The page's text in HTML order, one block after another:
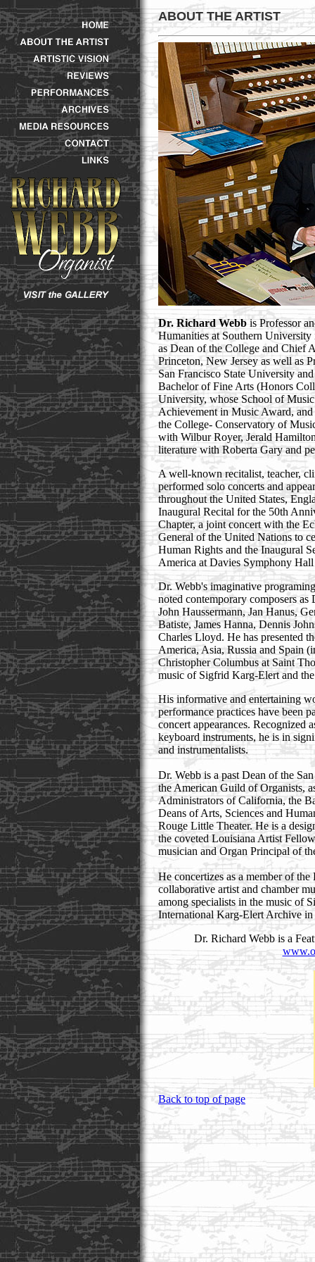
ABOUT THE ARTIST
Dr. Richard Webbis Professor
Humanities at Southern
as Dean of the College and Chief
Princeton, New Jersey as well as
San Francisco State University
Bachelor of Fine Arts (Honors
University, whose School of
Achievement in Music Award,
the College- Conservatory of
with Wilbur Royer, Jerald
literature with Roberta Gary and
A well-known recitalist, teacher,
performed solo concerts and
throughout the United States,
Inaugural Recital for the 50th
Chapter, a joint concert with the
General of the United Nations to
Human Rights and the Inaugural
America at Davies Symphony
Dr. Webb's imaginative
noted contemporary composers
John Haussermann, Jan Hanus,
Batiste, James Hanna, Dennis
Charles Lloyd. He has presented
America, Asia, Russia and Spain
Christopher Columbus at Saint
music of Sigfrid Karg-Elert and
His informative and entertaining
performance practices have been
concert appearances. Recognized
keyboard instruments, he is in
and instrumentalists.
Dr. Webb is a past Dean of the
the American Guild of Organists,
Administrators of California, the
Deans of Arts, Sciences and
Rouge Little Theater. He is a
the coveted Louisiana Artist
musician and Organ Principal of
He concertizes as a member of
collaborative artist and chamber
among specialists in the music of
International Karg-Elert Archive
Dr. Richard Webb is a
Back to top of page